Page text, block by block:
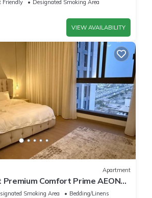
Friendly
Designated Smoking Area
VIEW AVAILABILITY
Apartment
Premium Comfort Prime AEON
Smoking Area
Bedding/Linens